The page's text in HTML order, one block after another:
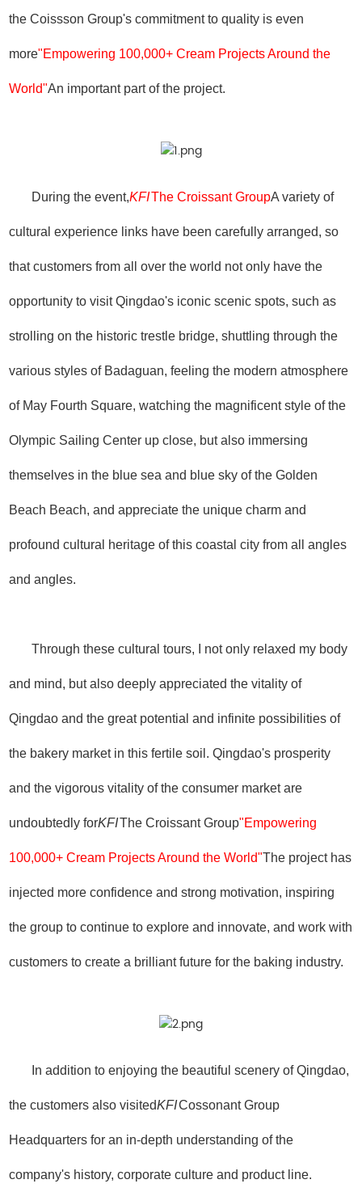
the Coissson Group's commitment to quality is even
more"Empowering 100,000+ Cream Projects Around the
World"An important part of the project.
During the event,KFIThe Croissant GroupA variety of
cultural experience links have been carefully arranged, so
that customers from all over the world not only have the
opportunity to visit Qingdao's iconic scenic spots, such as
strolling on the historic trestle bridge, shuttling through the
various styles of Badaguan, feeling the modern atmosphere
of May Fourth Square, watching the magnificent style of the
Olympic Sailing Center up close, but also immersing
themselves in the blue sea and blue sky of the Golden
Beach Beach, and appreciate the unique charm and
profound cultural heritage of this coastal city from all angles
and angles.
Through these cultural tours, I not only relaxed my body
and mind, but also deeply appreciated the vitality of
Qingdao and the great potential and infinite possibilities of
the bakery market in this fertile soil. Qingdao's prosperity
and the vigorous vitality of the consumer market are
undoubtedly forKFIThe Croissant Group"Empowering
100,000+ Cream Projects Around the World"The project has
injected more confidence and strong motivation, inspiring
the group to continue to explore and innovate, and work with
customers to create a brilliant future for the baking industry.
In addition to enjoying the beautiful scenery of Qingdao,
the customers also visitedKFICossonant Group
Headquarters for an in-depth understanding of the
company's history, corporate culture and product line.